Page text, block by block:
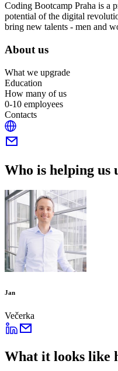
Coding Bootcamp Praha is a
potential of the digital
bring new talents - men and
About us
What we upgrade
Education
How many of us
0-10 employees
Contacts
Who is helping us
Jan
Večerka
What it looks like